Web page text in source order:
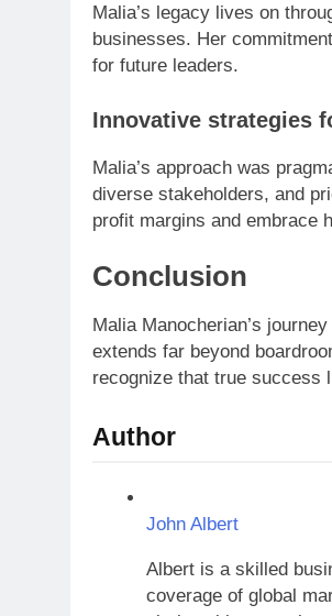
Malia’s legacy lives on
businesses. Her
for future leaders.
Innovative strategies
Malia’s approach was
diverse stakeholders, and
profit margins and embrace
Conclusion
Malia Manocherian’s
extends far beyond
recognize that true success
Author
John Albert
Albert is a skilled
coverage of global